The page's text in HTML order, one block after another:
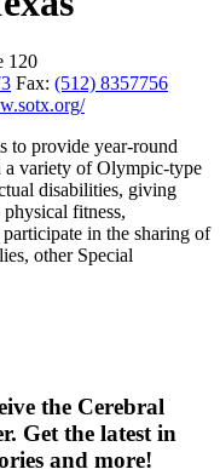
120
Fax: (512) 8357756
to provide year-round
a variety of Olympic-type
disabilities, giving
fitness,
in the sharing of
other Special
the Cerebral
. Get the latest in
and more!